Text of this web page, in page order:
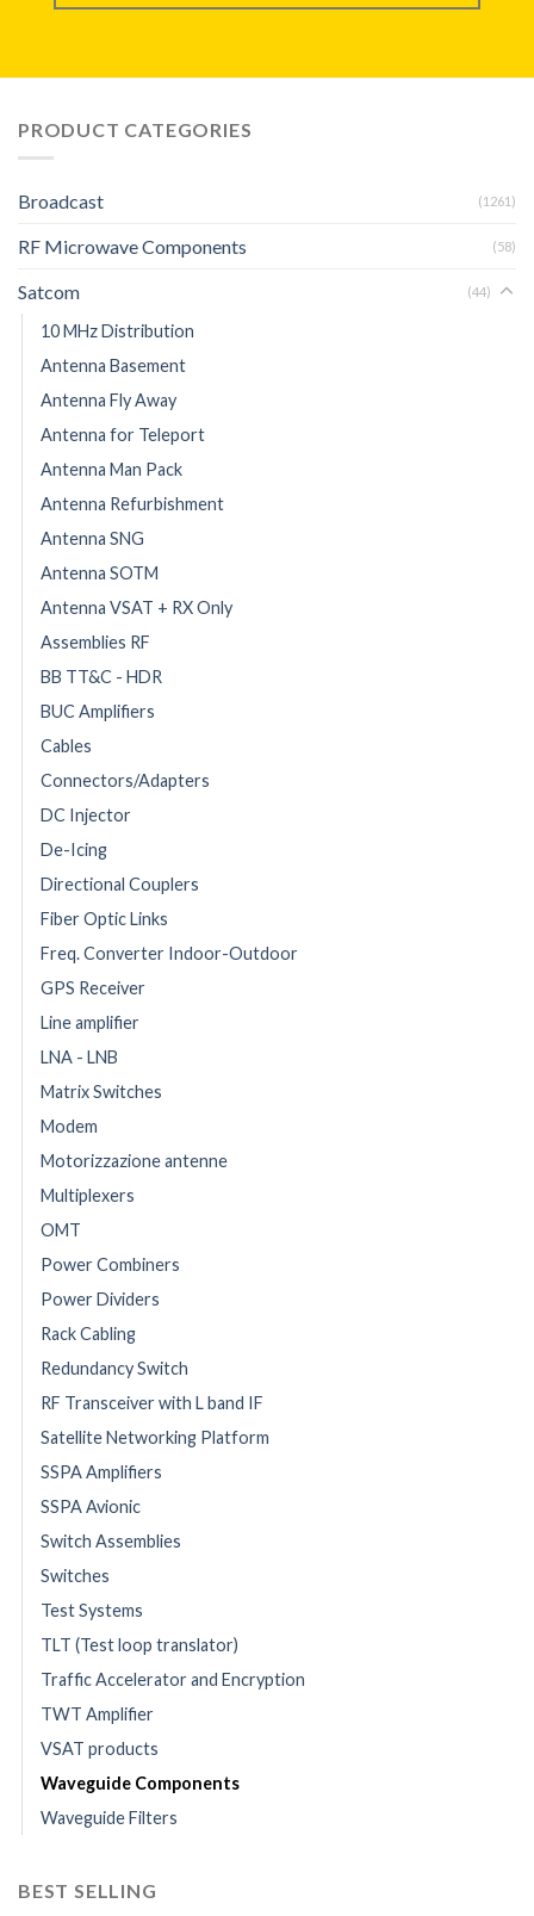
PRODUCT CATEGORIES
Broadcast (1261)
RF Microwave Components (58)
Satcom (44)
10 MHz Distribution
Antenna Basement
Antenna Fly Away
Antenna for Teleport
Antenna Man Pack
Antenna Refurbishment
Antenna SNG
Antenna SOTM
Antenna VSAT + RX Only
Assemblies RF
BB TT&C - HDR
BUC Amplifiers
Cables
Connectors/Adapters
DC Injector
De-Icing
Directional Couplers
Fiber Optic Links
Freq. Converter Indoor-Outdoor
GPS Receiver
Line amplifier
LNA - LNB
Matrix Switches
Modem
Motorizzazione antenne
Multiplexers
OMT
Power Combiners
Power Dividers
Rack Cabling
Redundancy Switch
RF Transceiver with L band IF
Satellite Networking Platform
SSPA Amplifiers
SSPA Avionic
Switch Assemblies
Switches
Test Systems
TLT (Test loop translator)
Traffic Accelerator and Encryption
TWT Amplifier
VSAT products
Waveguide Components
Waveguide Filters
BEST SELLING